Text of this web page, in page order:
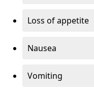
Loss of appetite
Nausea
Vomiting